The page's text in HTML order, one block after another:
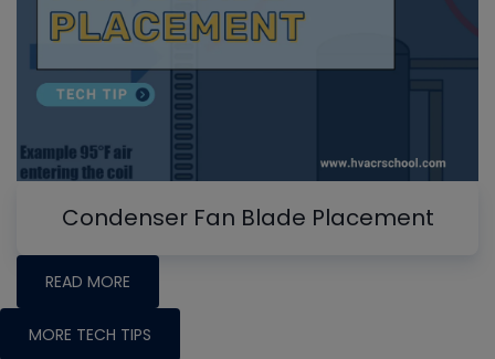
Condenser Fan Blade Placement
READ MORE
MORE TECH TIPS